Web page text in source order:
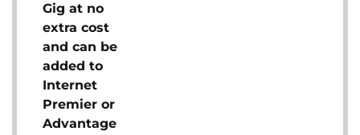
Gig at no
extra cost
and can be
added to
Internet
Premier or
Advantage